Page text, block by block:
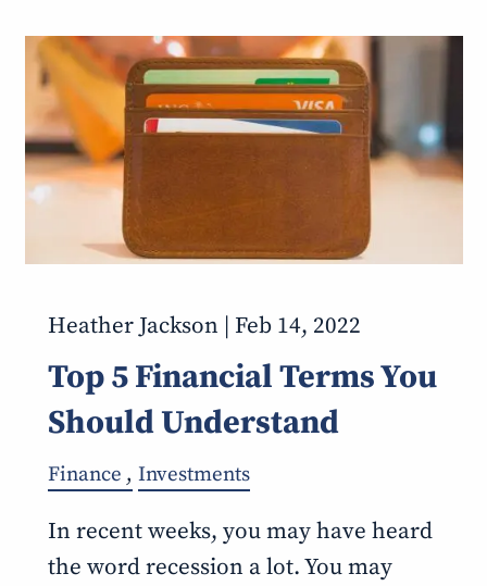
Heather Jackson | Feb 14, 2022
Top 5 Financial Terms You
Should Understand
Finance Investments
In recent weeks, you may have heard
the word recession a lot. You may